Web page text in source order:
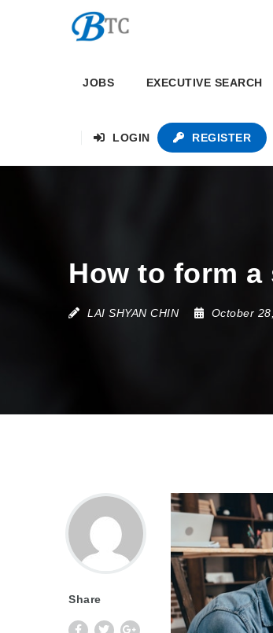
JOBS EXECUTIVE SEARCH
LOGIN REGISTER
How to form
LAI SHYAN CHIN October
Share